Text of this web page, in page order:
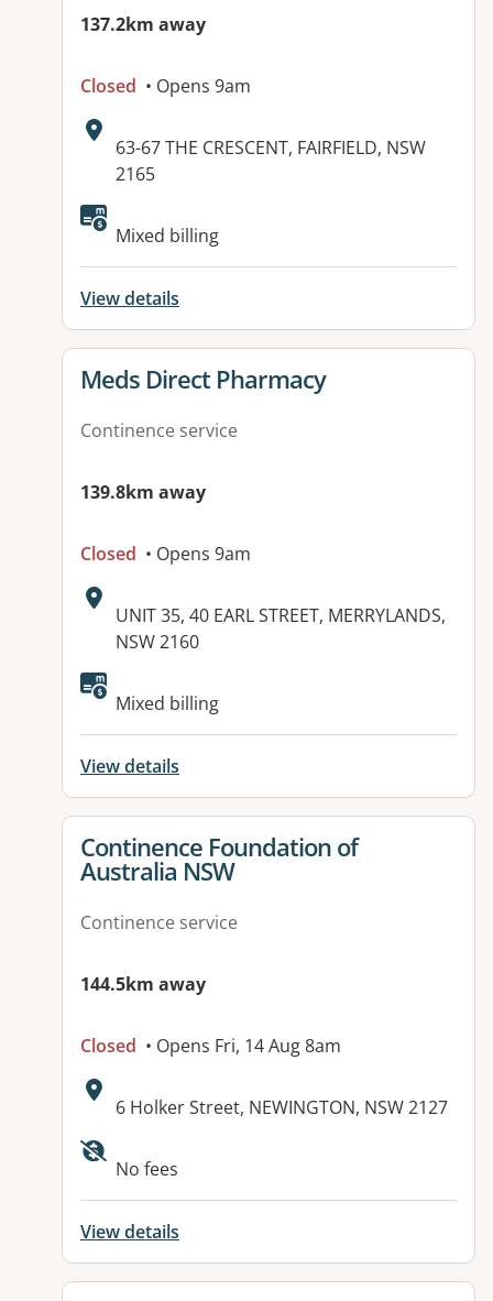
137.2km away
Closed • Opens 9am
Address:
63-67 THE CRESCENT, FAIRFIELD, NSW
2165
Available facilities:
Mixed billing
View details
View details for
Meds Direct Pharmacy
Continence service
139.8km away
Closed • Opens 9am
Address:
UNIT 35, 40 EARL STREET, MERRYLANDS,
NSW 2160
Available facilities:
Mixed billing
View details
View details for
Continence Foundation of
Australia NSW
Continence service
144.5km away
Closed • Opens Fri, 14 Aug 8am
Address:
6 Holker Street, NEWINGTON, NSW 2127
No fees
View details